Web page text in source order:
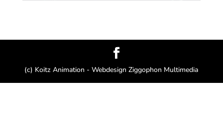
(c) Koitz Animation - Webdesign Ziggophon Multimedia